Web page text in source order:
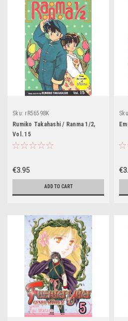
Sku: rR56598K
Rumiko Takahashi / Ranma 1/2,
Vol. 15
€3.95
ADD TO CART